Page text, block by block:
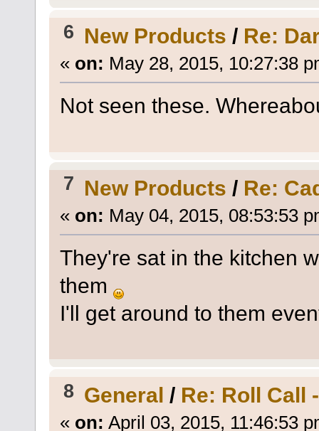
6 New Products / Re:
« on: May 28, 2015, 10:27:38
Not seen these.
7 New Products / Re:
« on: May 04, 2015, 08:53:53
They're sat in the kitchen
them
I'll get around to them
8 General / Re: Roll Call
« on: April 03, 2015, 11:46:53